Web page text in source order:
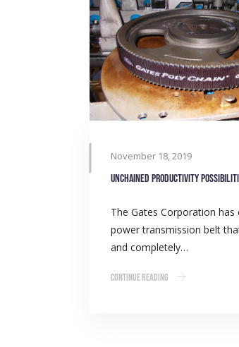
November 18, 2019
Unchained productivity
The Gates Corporation has
power transmission belt
and completely…
Continue Reading